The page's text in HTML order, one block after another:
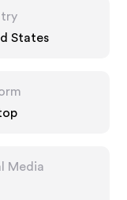
States
Media